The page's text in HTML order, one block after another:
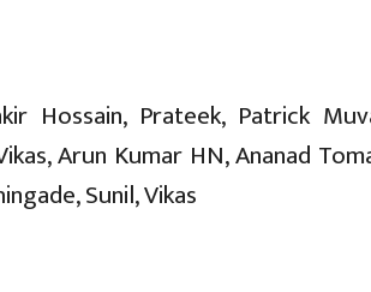
Hossain, Prateek, Patrick
Arun Kumar HN, Ananad
Sunil, Vikas